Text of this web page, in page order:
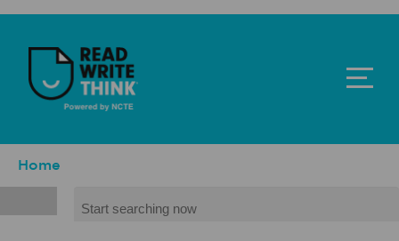
Skip to main content
Breadcrumb
Home